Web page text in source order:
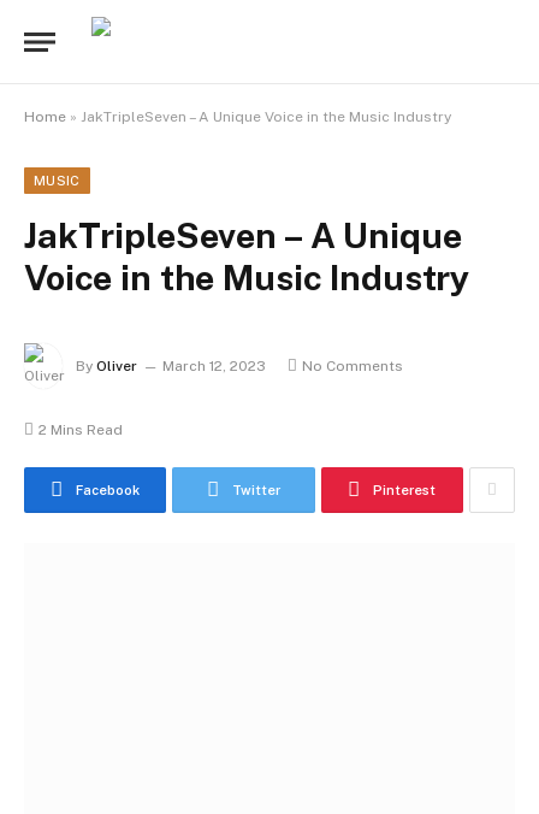
Home » JakTripleSeven – A Unique Voice in the Music Industry
MUSIC
JakTripleSeven – A Unique
Voice in the Music Industry
By Oliver March 12, 2023 No Comments
2 Mins Read
Facebook Twitter Pinterest